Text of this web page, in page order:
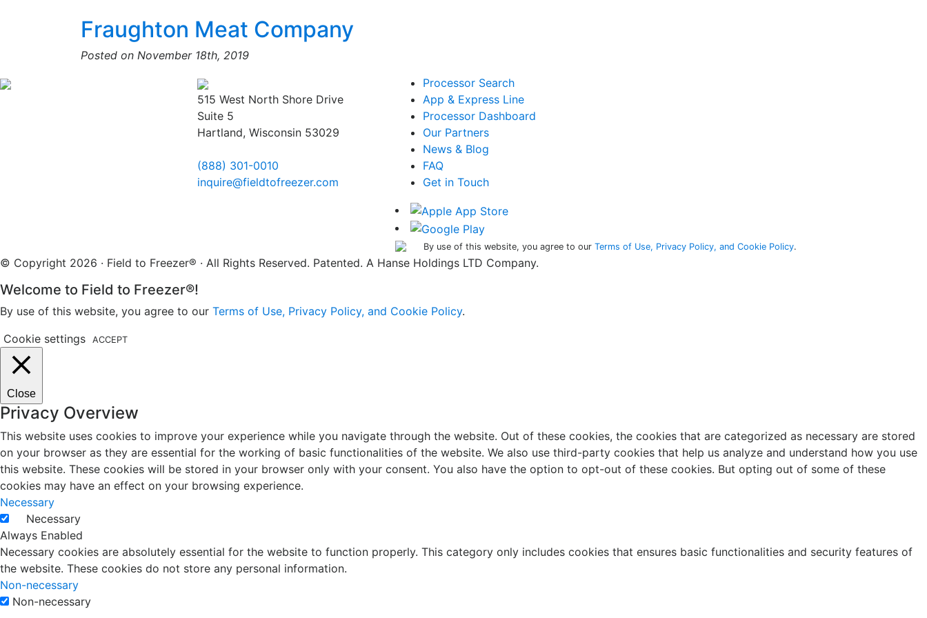
Fraughton Meat Company
Posted on November 18th, 2019
515 West North Shore Drive
Suite 5
Hartland, Wisconsin 53029
(888) 301-0010
inquire@fieldtofreezer.com
Processor Search
App & Express Line
Processor Dashboard
Our Partners
News & Blog
FAQ
Get in Touch
By use of this website, you agree to our Terms of Use, Privacy Policy, and Cookie Policy.
© Copyright 2026 · Field to Freezer® · All Rights Reserved. Patented. A Hanse Holdings LTD Company.
Welcome to Field to Freezer®!
By use of this website, you agree to our Terms of Use, Privacy Policy, and Cookie Policy.
Cookie settings
ACCEPT
Close
Privacy Overview
This website uses cookies to improve your experience while you navigate through the website. Out of these cookies, the cookies that are categorized as necessary are stored
on your browser as they are essential for the working of basic functionalities of the website. We also use third-party cookies that help us analyze and understand how you use
this website. These cookies will be stored in your browser only with your consent. You also have the option to opt-out of these cookies. But opting out of some of these
cookies may have an effect on your browsing experience.
Necessary
Necessary
Always Enabled
Necessary cookies are absolutely essential for the website to function properly. This category only includes cookies that ensures basic functionalities and security features of
the website. These cookies do not store any personal information.
Non-necessary
Non-necessary